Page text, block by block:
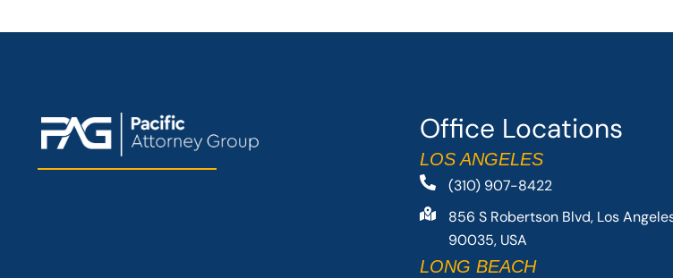
Office Locations
LOS ANGELES
(310) 907-8422
856 S Robertson Blvd, Los
90035, USA
LONG BEACH